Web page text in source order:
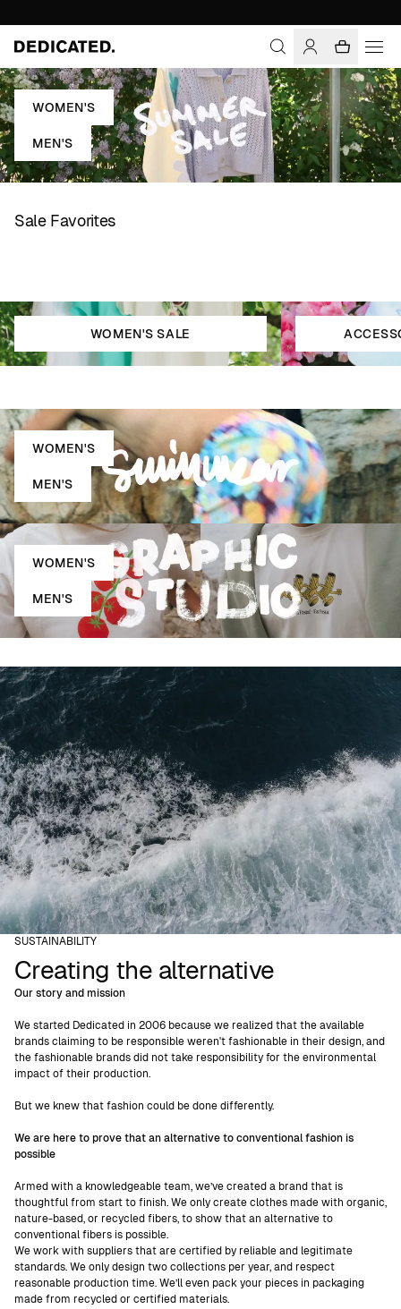
WOMEN'S
MEN'S
Sale Favorites
WOMEN'S SALE
WOMEN'S
MEN'S
WOMEN'S
MEN'S
SUSTAINABILITY
Creating the alternative
Our story and mission
We started Dedicated in 2006 because we realized that the available
brands claiming to be responsible weren't fashionable in their design, and
the fashionable brands did not take responsibility for the environmental
impact of their production.
But we knew that fashion could be done differently.
We are here to prove that an alternative to conventional fashion is
possible
Armed with a knowledgeable team, we’ve created a brand that is
thoughtful from start to finish. We only create clothes made with organic,
nature-based, or recycled fibers, to show that an alternative to
conventional fibers is possible.
We work with suppliers that are certified by reliable and legitimate
standards. We only design two collections per year, and respect
reasonable production time. We’ll even pack your pieces in packaging
made from recycled or certified materials.